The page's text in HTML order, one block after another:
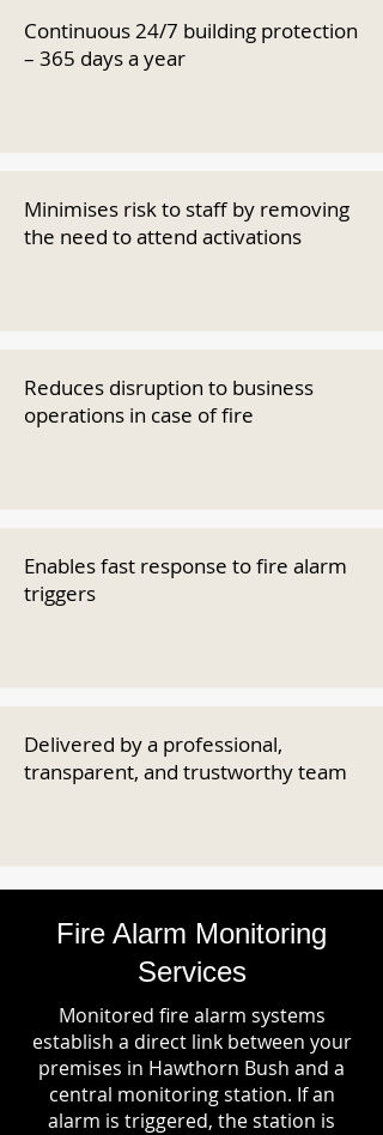
Continuous 24/7 building protection
– 365 days a year
Minimises risk to staff by removing
the need to attend activations
Reduces disruption to business
operations in case of fire
Enables fast response to fire alarm
triggers
Delivered by a professional,
transparent, and trustworthy team
Fire Alarm Monitoring
Services
Monitored fire alarm systems
establish a direct link between your
premises in Hawthorn Bush and a
central monitoring station. If an
alarm is triggered, the station is